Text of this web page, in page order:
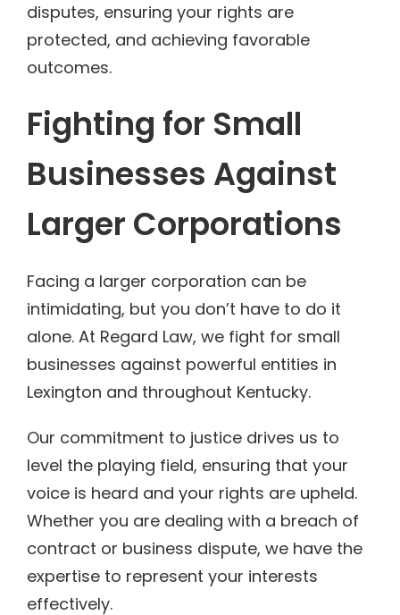
disputes, ensuring your rights are
protected, and achieving favorable
outcomes.
Fighting for Small
Businesses Against
Larger Corporations
Facing a larger corporation can be
intimidating, but you don’t have to do it
alone. At Regard Law, we fight for small
businesses against powerful entities in
Lexington and throughout Kentucky.
Our commitment to justice drives us to
level the playing field, ensuring that your
voice is heard and your rights are upheld.
Whether you are dealing with a breach of
contract or business dispute, we have the
expertise to represent your interests
effectively.